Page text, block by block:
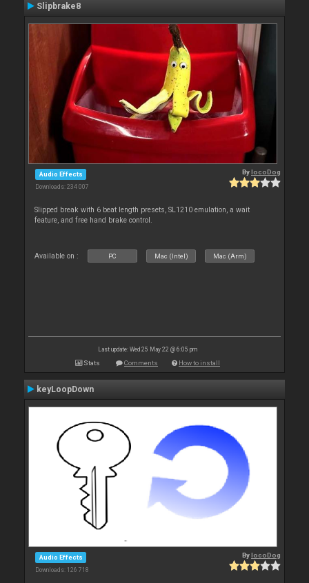
Slipbrake8
Audio Effects
Downloads: 234 007
BylocoDog
Slipped break with 6 beat length presets, SL1210 emulation, a wait
feature, and free hand brake control.
Available on : PC Mac (Intel) Mac (Arm)
Last update: Wed 25 May 22 @ 6:05 pm
Stats Comments How to install
keyLoopDown
Audio Effects
Downloads: 126 718
BylocoDog